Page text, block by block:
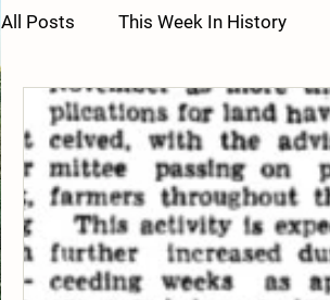
All Posts This Week In History